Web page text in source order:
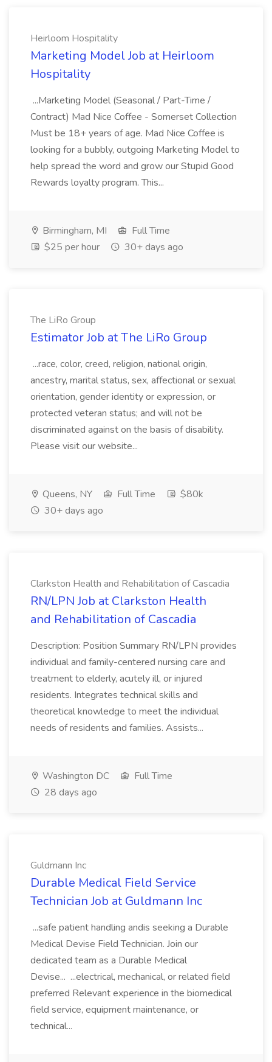
Heirloom Hospitality
Marketing Model Job at Heirloom
Hospitality
...Marketing Model (Seasonal / Part-Time /
Contract) Mad Nice Coffee - Somerset Collection
Must be 18+ years of age. Mad Nice Coffee is
looking for a bubbly, outgoing Marketing Model to
help spread the word and grow our Stupid Good
Rewards loyalty program. This...
Birmingham, MI
Full Time
$25 per hour
30+ days ago
The LiRo Group
Estimator Job at The LiRo Group
...race, color, creed, religion, national origin,
ancestry, marital status, sex, affectional or sexual
orientation, gender identity or expression, or
protected veteran status; and will not be
discriminated against on the basis of disability.
Please visit our website...
Queens, NY Full Time
$80k
30+ days ago
Clarkston Health and Rehabilitation of Cascadia
RN/LPN Job at Clarkston Health
and Rehabilitation of Cascadia
Description: Position Summary RN/LPN provides
individual and family-centered nursing care and
treatment to elderly, acutely ill, or injured
residents. Integrates technical skills and
theoretical knowledge to meet the individual
needs of residents and families. Assists...
Washington DC
Full Time
28 days ago
Guldmann Inc
Durable Medical Field Service
Technician Job at Guldmann Inc
...safe patient handling andis seeking a Durable
Medical Devise Field Technician. Join our
dedicated team as a Durable Medical
Devise... ...electrical, mechanical, or related field
preferred Relevant experience in the biomedical
field service, equipment maintenance, or
technical...